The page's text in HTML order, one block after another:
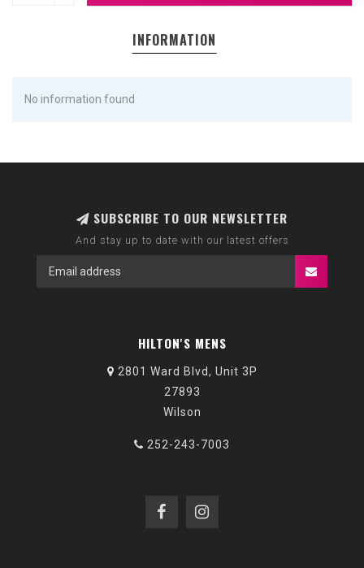
INFORMATION
No information found
SUBSCRIBE TO OUR NEWSLETTER
And stay up to date with our latest offers
HILTON'S MENS
2801 Ward Blvd, Unit 3P
27893
Wilson
252-243-7003